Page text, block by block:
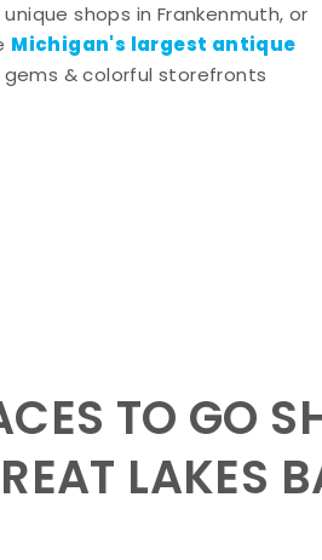
shops in Frankenmuth, or
Michigan's largest antique
& colorful storefronts
TO GO
LAKES